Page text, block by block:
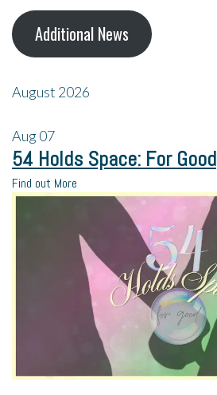
Additional News
August 2026
Aug07
54 Holds Space: For Good
Find out More